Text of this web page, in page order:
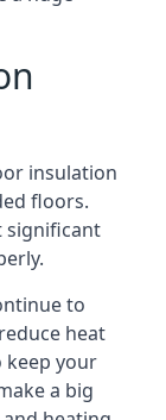
insulation
floors.
significant
to
heat
keep your
a big